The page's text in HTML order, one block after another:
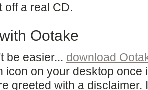
off a real CD.
Ootake
be easier... download
icon on your desktop
greeted with a